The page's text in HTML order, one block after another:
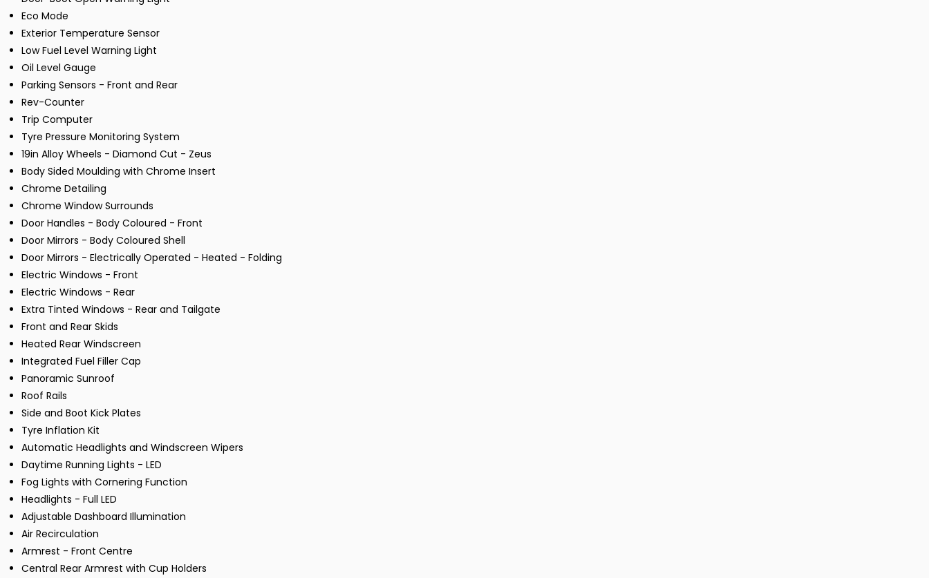
Eco Mode
Exterior Temperature Sensor
Low Fuel Level Warning Light
Oil Level Gauge
Parking Sensors - Front and Rear
Rev-Counter
Trip Computer
Tyre Pressure Monitoring System
19in Alloy Wheels - Diamond Cut - Zeus
Body Sided Moulding with Chrome Insert
Chrome Detailing
Chrome Window Surrounds
Door Handles - Body Coloured - Front
Door Mirrors - Body Coloured Shell
Door Mirrors - Electrically Operated - Heated - Folding
Electric Windows - Front
Electric Windows - Rear
Extra Tinted Windows - Rear and Tailgate
Front and Rear Skids
Heated Rear Windscreen
Integrated Fuel Filler Cap
Panoramic Sunroof
Roof Rails
Side and Boot Kick Plates
Tyre Inflation Kit
Automatic Headlights and Windscreen Wipers
Daytime Running Lights - LED
Fog Lights with Cornering Function
Headlights - Full LED
Adjustable Dashboard Illumination
Air Recirculation
Armrest - Front Centre
Central Rear Armrest with Cup Holders